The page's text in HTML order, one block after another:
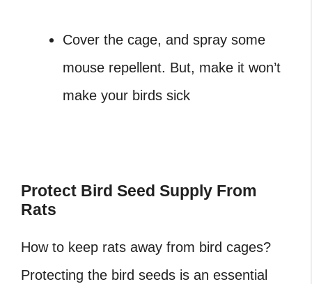
Cover the cage, and spray some
mouse repellent. But, make it won’t
make your birds sick
Protect Bird Seed Supply From
Rats
How to keep rats away from bird cages?
Protecting the bird seeds is an essential